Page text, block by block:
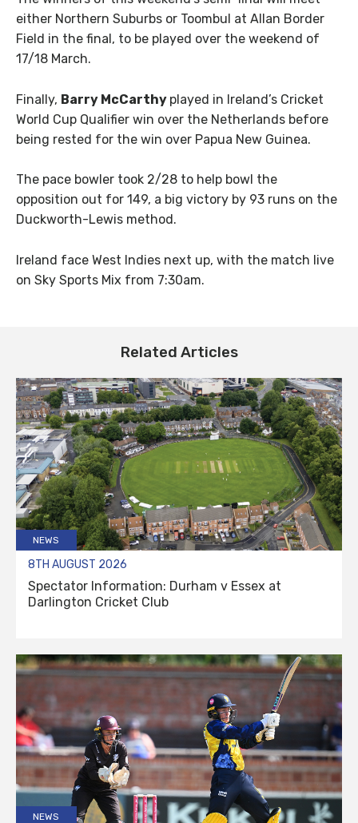
either Northern Suburbs or Toombul at Allan Border
Field in the final, to be played over the weekend of
17/18 March.
Finally, Barry McCarthy played in Ireland’s Cricket
World Cup Qualifier win over the Netherlands before
being rested for the win over Papua New Guinea.
The pace bowler took 2/28 to help bowl the
opposition out for 149, a big victory by 93 runs on the
Duckworth-Lewis method.
Ireland face West Indies next up, with the match live
on Sky Sports Mix from 7:30am.
Related Articles
NEWS
8TH AUGUST 2026
Spectator Information: Durham v Essex at
Darlington Cricket Club
NEWS